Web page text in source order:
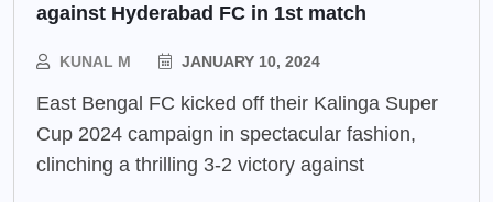
against Hyderabad FC in 1st match
KUNAL M JANUARY 10, 2024
East Bengal FC kicked off their Kalinga Super
Cup 2024 campaign in spectacular fashion,
clinching a thrilling 3-2 victory against